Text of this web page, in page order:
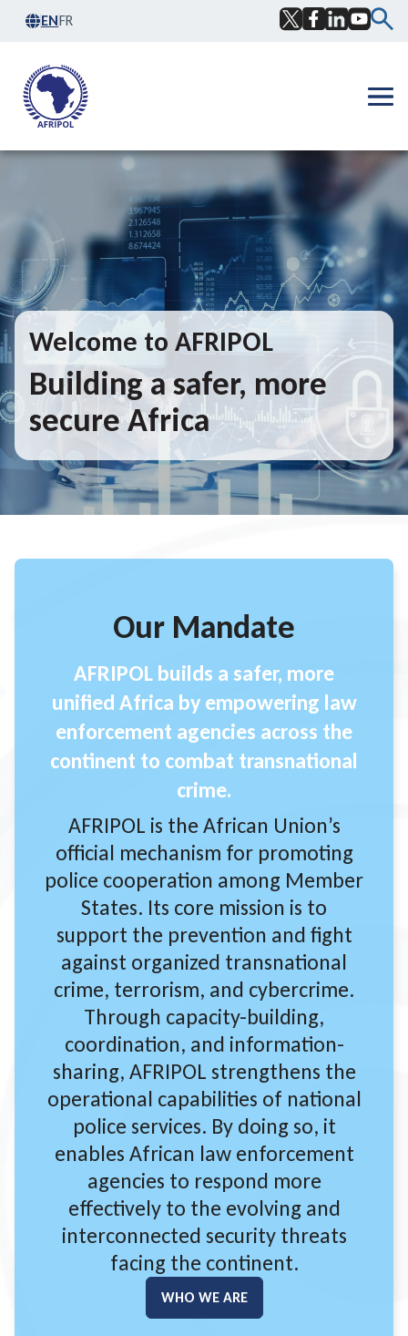
Skip to content
ENFR
Welcome to AFRIPOL
Building a safer, more
secure Africa
Our Mandate
AFRIPOL builds a safer, more
unified Africa by empowering law
enforcement agencies across the
continent to combat transnational
crime.
AFRIPOL is the African Union’s
official mechanism for promoting
police cooperation among Member
States. Its core mission is to
support the prevention and fight
against organized transnational
crime, terrorism, and cybercrime.
Through capacity-building,
coordination, and information-
sharing, AFRIPOL strengthens the
operational capabilities of national
police services. By doing so, it
enables African law enforcement
agencies to respond more
effectively to the evolving and
interconnected security threats
facing the continent.
GO TO:
WHO WE ARE